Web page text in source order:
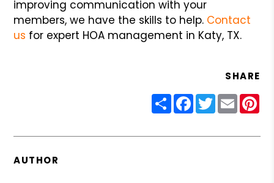
improving communication with your
members, we have the skills to help. Contact
us for expert HOA management in Katy, TX.
SHARE
ShareFacebook
Twitter
Email
AUTHOR